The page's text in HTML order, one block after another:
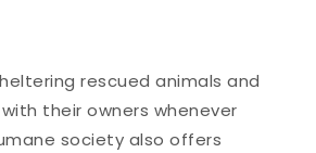
rescued animals and
their owners whenever
society also offers